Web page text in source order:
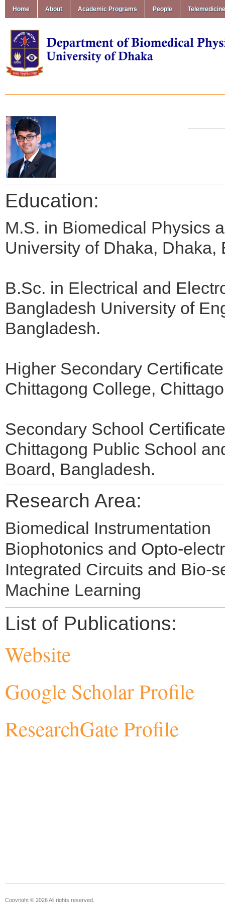
Home About Academic Programs People
Education:
M.S. in Biomedical Physics
University of Dhaka, Dhaka,
B.Sc. in Electrical and
Bangladesh University of
Bangladesh.
Higher Secondary
Chittagong College,
Secondary School
Chittagong Public School
Board, Bangladesh.
Research Area:
Biomedical Instrumentation
Biophotonics and Opto-
Integrated Circuits and Bio-
Machine Learning
List of Publications:
Website
Google Scholar Profile
ResearchGate Profile
Copyright © 2026 All rights reserved.